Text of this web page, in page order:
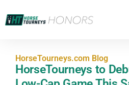
HorseTourneys.com Blog
HorseTourneys to